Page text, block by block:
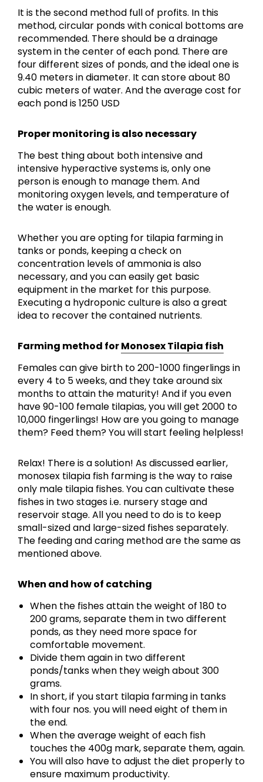
It is the second method full of profits. In this
method, circular ponds with conical bottoms are
recommended. There should be a drainage
system in the center of each pond. There are
four different sizes of ponds, and the ideal one is
9.40 meters in diameter. It can store about 80
cubic meters of water. And the average cost for
each pond is 1250 USD
Proper monitoring is also necessary
The best thing about both intensive and
intensive hyperactive systems is, only one
person is enough to manage them. And
monitoring oxygen levels, and temperature of
the water is enough.
Whether you are opting for tilapia farming in
tanks or ponds, keeping a check on
concentration levels of ammonia is also
necessary, and you can easily get basic
equipment in the market for this purpose.
Executing a hydroponic culture is also a great
idea to recover the contained nutrients.
Farming method forMonosex Tilapia fish
Females can give birth to 200-1000 fingerlings in
every 4 to 5 weeks, and they take around six
months to attain the maturity! And if you even
have 90-100 female tilapias, you will get 2000 to
10,000 fingerlings! How are you going to manage
them? Feed them? You will start feeling helpless!
Relax! There is a solution! As discussed earlier,
monosex tilapia fish farming is the way to raise
only male tilapia fishes. You can cultivate these
fishes in two stages i.e. nursery stage and
reservoir stage. All you need to do is to keep
small-sized and large-sized fishes separately.
The feeding and caring method are the same as
mentioned above.
When and how of catching
When the fishes attain the weight of 180 to
200 grams, separate them in two different
ponds, as they need more space for
comfortable movement.
Divide them again in two different
ponds/tanks when they weigh about 300
grams.
In short, if you start tilapia farming in tanks
with four nos. you will need eight of them in
the end.
When the average weight of each fish
touches the 400g mark, separate them, again.
You will also have to adjust the diet properly to
ensure maximum productivity.